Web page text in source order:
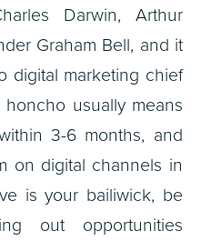
Darwin, Arthur
Graham Bell, and it
digital marketing chief
usually means
3-6 months, and
on digital channels in
is your bailiwick, be
out opportunities